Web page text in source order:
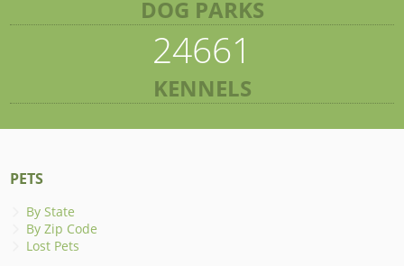
DOG PARKS
24661
KENNELS
PETS
By State
By Zip Code
Lost Pets